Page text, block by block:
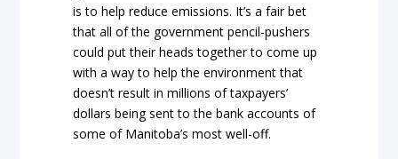
is to help reduce emissions. It’s a fair bet
that all of the government pencil-pushers
could put their heads together to come up
with a way to help the environment that
doesn’t result in millions of taxpayers’
dollars being sent to the bank accounts of
some of Manitoba’s most well-off.